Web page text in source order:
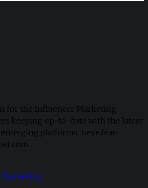
for the Influencer Marketing
keeping up-to-date with the latest
platforms. neve.fear-